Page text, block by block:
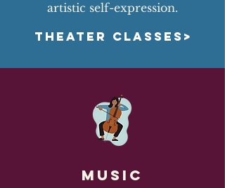
artistic self-expression.
THEATER CLASSES>
Music